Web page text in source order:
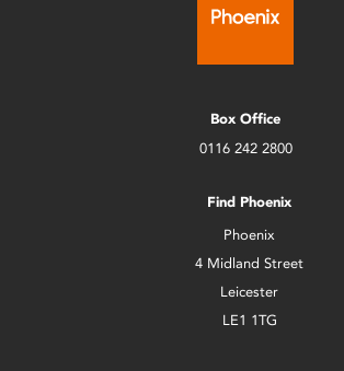
Box Office
0116 242 2800
Find Phoenix
Phoenix
4 Midland Street
Leicester
LE1 1TG